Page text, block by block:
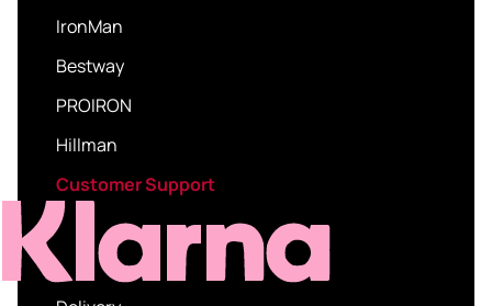
IronMan
Bestway
PROIRON
Hillman
Customer Support